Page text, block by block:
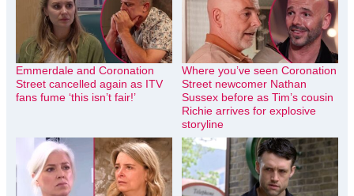
Emmerdale and Coronation
Street cancelled again as ITV
fans fume ‘this isn’t fair!’
Where you’ve seen Coronation
Street newcomer Nathan
Sussex before as Tim’s cousin
Richie arrives for explosive
storyline